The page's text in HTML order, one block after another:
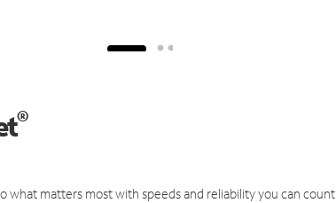
®
matters most with speeds and reliability you can count